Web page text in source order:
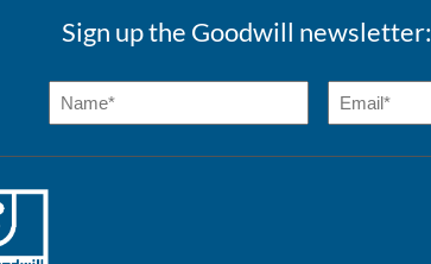
Sign up the Goodwill newsletter: